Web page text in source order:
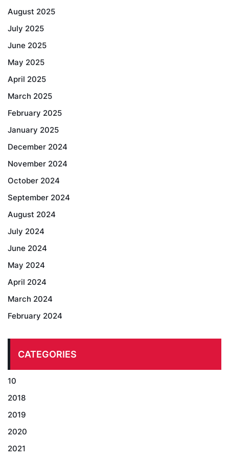
August 2025
July 2025
June 2025
May 2025
April 2025
March 2025
February 2025
January 2025
December 2024
November 2024
October 2024
September 2024
August 2024
July 2024
June 2024
May 2024
April 2024
March 2024
February 2024
CATEGORIES
10
2018
2019
2020
2021